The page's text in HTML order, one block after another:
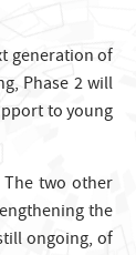
generation of
Phase 2 will
to young
two other
the
ongoing, of